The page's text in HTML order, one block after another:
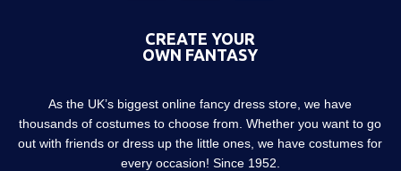
CREATE YOUR
OWN FANTASY
As the UK’s biggest online fancy dress store, we have
thousands of costumes to choose from. Whether you want to go
out with friends or dress up the little ones, we have costumes for
every occasion! Since 1952.